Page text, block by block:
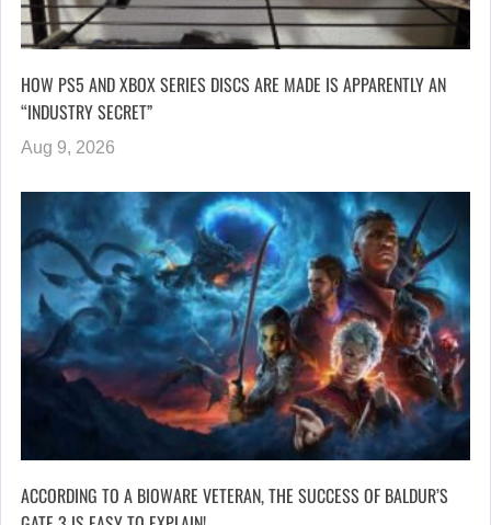
HOW PS5 AND XBOX SERIES DISCS ARE MADE IS APPARENTLY AN
“INDUSTRY SECRET”
Aug 9, 2026
ACCORDING TO A BIOWARE VETERAN, THE SUCCESS OF BALDUR’S